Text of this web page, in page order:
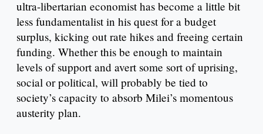
ultra-libertarian economist has become a little bit
less fundamentalist in his quest for a budget
surplus, kicking out rate hikes and freeing certain
funding. Whether this be enough to maintain
levels of support and avert some sort of uprising,
social or political, will probably be tied to
society’s capacity to absorb Milei’s momentous
austerity plan.